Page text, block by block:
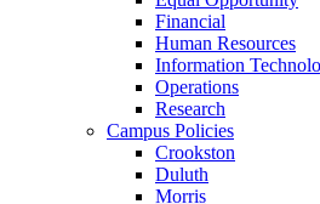
Financial
Human Resources
Information
Operations
Research
Campus Policies
Crookston
Duluth
Morris